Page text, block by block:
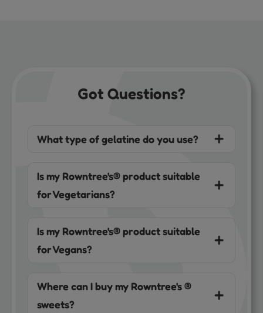
Got Questions?
What type of gelatine do you use?
Is my Rowntree's® product suitable
for Vegetarians?
Is my Rowntree's® product suitable
for Vegans?
Where can I buy my Rowntree's ®
sweets?